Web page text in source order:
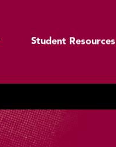
Student Resources